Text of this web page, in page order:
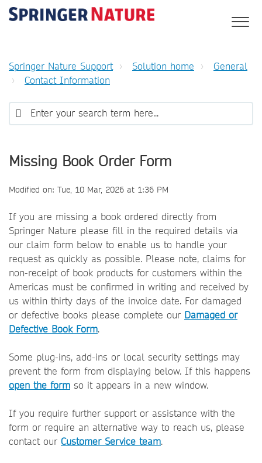
Springer Nature Support Solution home
General
Contact Information
Missing Book Order Form
Modified on: Tue, 10 Mar, 2026 at 1:36 PM
If you are missing a book ordered directly from
Springer Nature please fill in the required details via
our claim form below to enable us to handle your
request as quickly as possible. Please note, claims for
non-receipt of book products for customers within the
Americas must be confirmed in writing and received by
us within thirty days of the invoice date. For damaged
or defective books please complete our Damaged or
Defective Book Form.
Some plug-ins, add-ins or local security settings may
prevent the form from displaying below. If this happens
open the form so it appears in a new window.
If you require further support or assistance with the
form or require an alternative way to reach us, please
contact our Customer Service team.